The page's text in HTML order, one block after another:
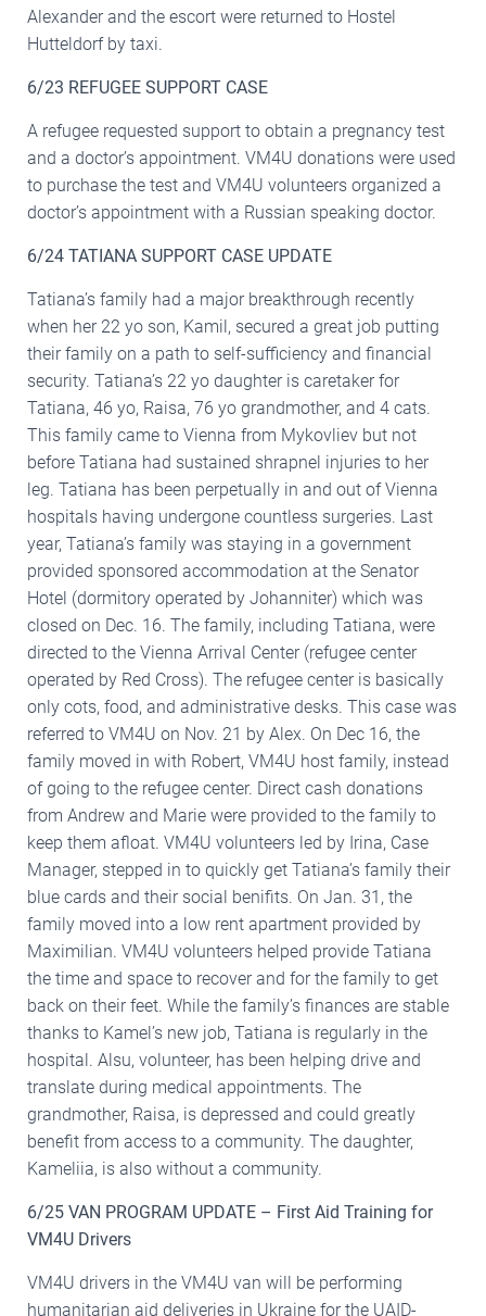
Alexander and the escort were returned to Hostel
Hutteldorf by taxi.
6/23 REFUGEE SUPPORT CASE
A refugee requested support to obtain a pregnancy test
and a doctor’s appointment. VM4U donations were used
to purchase the test and VM4U volunteers organized a
doctor’s appointment with a Russian speaking doctor.
6/24 TATIANA SUPPORT CASE UPDATE
Tatiana’s family had a major breakthrough recently
when her 22 yo son, Kamil, secured a great job putting
their family on a path to self-sufficiency and financial
security. Tatiana’s 22 yo daughter is caretaker for
Tatiana, 46 yo, Raisa, 76 yo grandmother, and 4 cats.
This family came to Vienna from Mykovliev but not
before Tatiana had sustained shrapnel injuries to her
leg. Tatiana has been perpetually in and out of Vienna
hospitals having undergone countless surgeries. Last
year, Tatiana’s family was staying in a government
provided sponsored accommodation at the Senator
Hotel (dormitory operated by Johanniter) which was
closed on Dec. 16. The family, including Tatiana, were
directed to the Vienna Arrival Center (refugee center
operated by Red Cross). The refugee center is basically
only cots, food, and administrative desks. This case was
referred to VM4U on Nov. 21 by Alex. On Dec 16, the
family moved in with Robert, VM4U host family, instead
of going to the refugee center. Direct cash donations
from Andrew and Marie were provided to the family to
keep them afloat. VM4U volunteers led by Irina, Case
Manager, stepped in to quickly get Tatiana’s family their
blue cards and their social benifits. On Jan. 31, the
family moved into a low rent apartment provided by
Maximilian. VM4U volunteers helped provide Tatiana
the time and space to recover and for the family to get
back on their feet. While the family’s finances are stable
thanks to Kamel’s new job, Tatiana is regularly in the
hospital. Alsu, volunteer, has been helping drive and
translate during medical appointments. The
grandmother, Raisa, is depressed and could greatly
benefit from access to a community. The daughter,
Kameliia, is also without a community.
6/25 VAN PROGRAM UPDATE – First Aid Training for
VM4U Drivers
VM4U drivers in the VM4U van will be performing
humanitarian aid deliveries in Ukraine for the UAID-